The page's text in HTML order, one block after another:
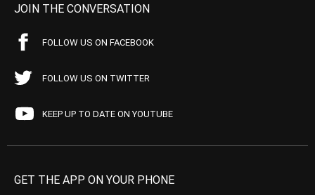
JOIN THE CONVERSATION
FOLLOW US ON FACEBOOK
FOLLOW US ON TWITTER
KEEP UP TO DATE ON YOUTUBE
GET THE APP ON YOUR PHONE